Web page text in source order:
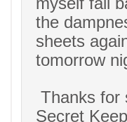
the
sheets
tomorrow
Thanks for
Secret